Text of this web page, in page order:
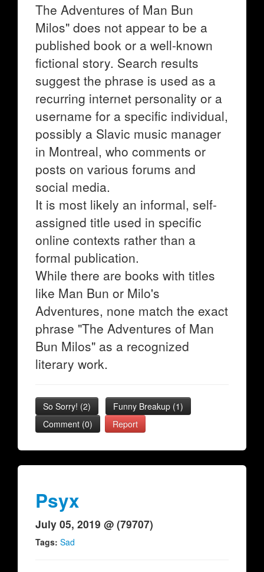
The Adventures of Man Bun
Milos" does not appear to be a
published book or a well-known
fictional story. Search results
suggest the phrase is used as a
recurring internet personality or a
username for a specific individual,
possibly a Slavic music manager
in Montreal, who comments or
posts on various forums and
social media.
It is most likely an informal, self-
assigned title used in specific
online contexts rather than a
formal publication.
While there are books with titles
like Man Bun or Milo's
Adventures, none match the exact
phrase "The Adventures of Man
Bun Milos" as a recognized
literary work.
So Sorry! (2) Funny Breakup (1)
Comment (0)
Report
Psyx
July 05, 2019 @ (79707)
Tags: Sad